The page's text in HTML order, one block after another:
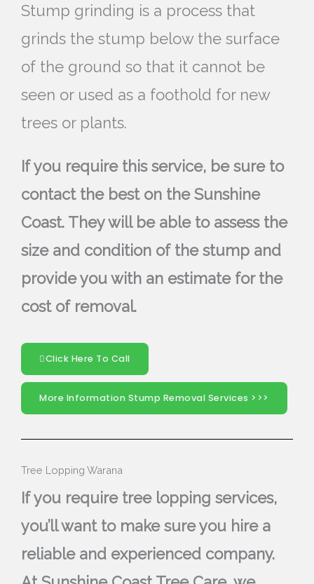
Stump grinding is a process that
grinds the stump below the surface
of the ground so that it cannot be
seen or used as a foothold for new
trees or plants.
If you require this service, be sure to
contact the best on the Sunshine
Coast. They will be able to assess the
size and condition of the stump and
provide you with an estimate for the
cost of removal.
Click Here To Call
More Information Stump Removal Services >>>
Tree Lopping Warana
If you require tree lopping services,
you’ll want to make sure you hire a
reliable and experienced company.